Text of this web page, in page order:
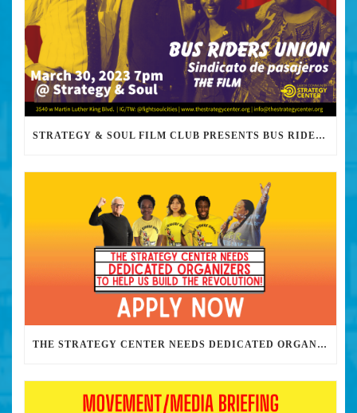
STRATEGY & SOUL FILM CLUB PRESENTS BUS RIDERS UNION MARCH 30TH 2023 @7PM IN PERSON
THE STRATEGY CENTER NEEDS DEDICATED ORGANIZERS TO HELP US BUILD THE REVOLUTION